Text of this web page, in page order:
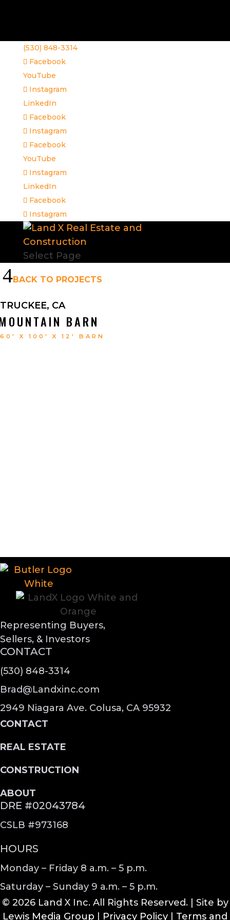
(530) 848-3314
Facebook
YouTube
Instagram
LinkedIn
Facebook
Instagram
Facebook
YouTube
Instagram
LinkedIn
Facebook
Instagram
Select Page
4BACK TO PROJECTS
TRUCKEE, CA
BARN
60′ X 100′ X 12′ BARN
Representing Buyers,
Sellers, & Investors
CONTACT
(530) 848-3314
Brad@Landxinc.com
2949 Niagara Ave. Colusa, CA 95932
CONTACT
REAL ESTATE
CONSTRUCTION
ABOUT
DRE #02043784
CSLB #973168
HOURS
Monday – Friday 8 a.m. – 5 p.m.
Saturday – Sunday 9 a.m. – 5 p.m.
© 2026 Land X Inc. All Rights Reserved. | Site by
Lewis Media Group
Privacy Policy Terms and